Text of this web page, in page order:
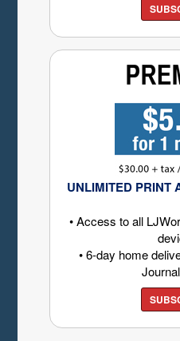
UNLIMITED PRINT
• Access to all
• 6-day home